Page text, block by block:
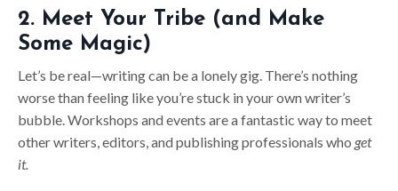
2. Meet Your Tribe (and Make
Some Magic)
Let’s be real—writing can be a lonely gig. There’s nothing
worse than feeling like you’re stuck in your own writer’s
bubble. Workshops and events are a fantastic way to meet
other writers, editors, and publishing professionals who get
it.